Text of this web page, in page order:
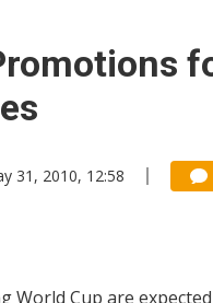
31, 2010, 12:58
Cup are